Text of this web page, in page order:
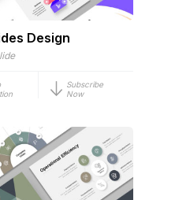
Design
Subscribe
Now